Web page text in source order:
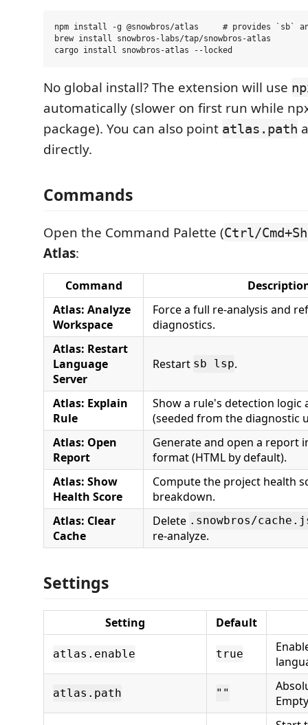
npm install -g @snowbros/atlas     # provides `sb`
brew install snowbros-labs/tap/snowbros-atlas
No global install? The extension will use
automatically (slower on first run while
package). You can also point atlas.path
directly.
Commands
Open the Command Palette (Ctrl/
Atlas:
Command
Atlas: Analyze
Workspace
Force a full re-analysis and
diagnostics.
Atlas: Restart
Language
Server
Restart sb lsp.
Atlas: Explain
Rule
Show a rule's detection logic
(seeded from the diagnostic
Atlas: Open
Report
Generate and open a report
format (HTML by default).
Atlas: Show
Health Score
Compute the project health
breakdown.
Atlas: Clear
Cache
Delete .snowbros/
re-analyze.
Settings
Setting Default
atlas.enable true
atlas.path ""